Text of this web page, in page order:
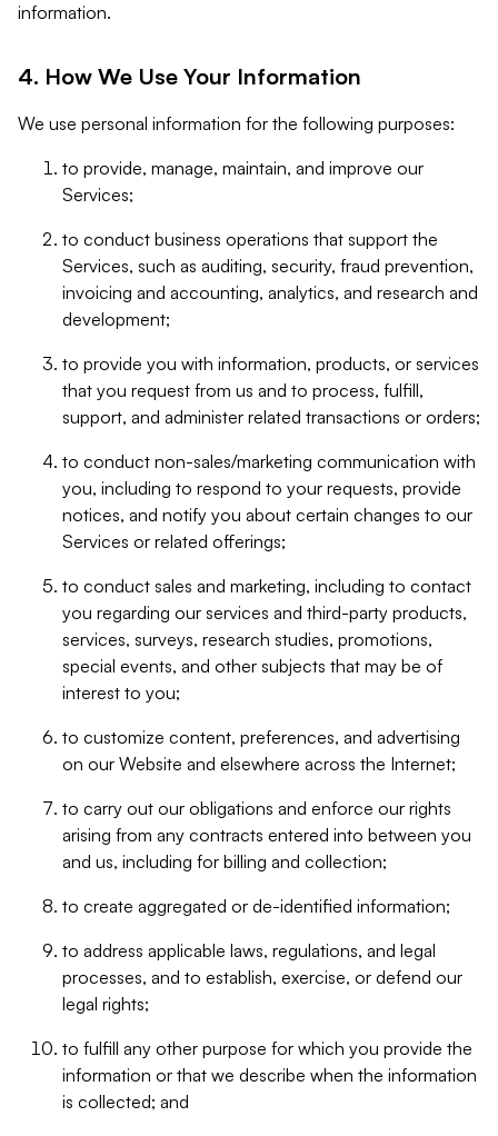
information.
4. How We Use Your Information
We use personal information for the following purposes:
to provide, manage, maintain, and improve our
Services;
to conduct business operations that support the
Services, such as auditing, security, fraud prevention,
invoicing and accounting, analytics, and research and
development;
to provide you with information, products, or services
that you request from us and to process, fulfill,
support, and administer related transactions or orders;
to conduct non-sales/marketing communication with
you, including to respond to your requests, provide
notices, and notify you about certain changes to our
Services or related offerings;
to conduct sales and marketing, including to contact
you regarding our services and third-party products,
services, surveys, research studies, promotions,
special events, and other subjects that may be of
interest to you;
to customize content, preferences, and advertising
on our Website and elsewhere across the Internet;
to carry out our obligations and enforce our rights
arising from any contracts entered into between you
and us, including for billing and collection;
to create aggregated or de-identified information;
to address applicable laws, regulations, and legal
processes, and to establish, exercise, or defend our
legal rights;
to fulfill any other purpose for which you provide the
information or that we describe when the information
is collected; and